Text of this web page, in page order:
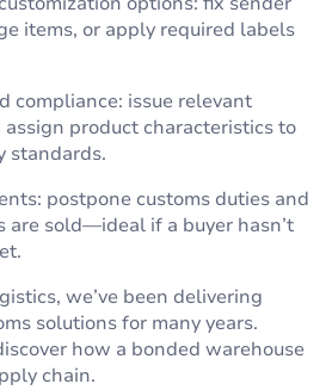
items, or apply required labels
compliance: issue relevant
product characteristics to
standards.
postpone customs duties and
are sold—ideal if a buyer hasn’t
we’ve been delivering
solutions for many years.
how a bonded warehouse
chain.